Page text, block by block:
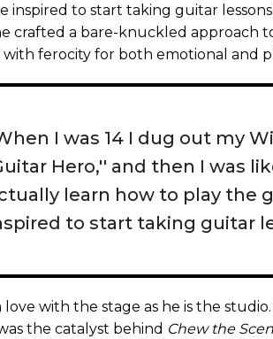
inspired to start taking guitar
crafted a bare-knuckled
ferocity for both emotional and
I was 14 I dug out my
Hero,'' and then I was
learn how to play the
to start taking guitar
love with the stage as he is the
the catalyst behind Chew the